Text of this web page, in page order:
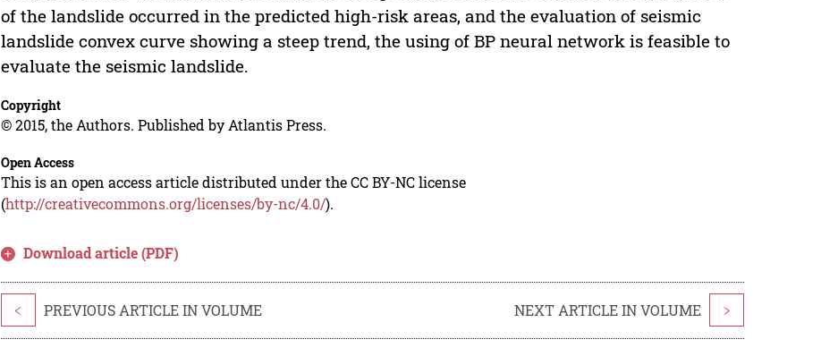
of the landslide occurred in the predicted high-risk areas, and the evaluation of seismic
landslide convex curve showing a steep trend, the using of BP neural network is feasible to
evaluate the seismic landslide.
Copyright
© 2015, the Authors. Published by Atlantis Press.
Open Access
This is an open access article distributed under the CC BY-NC license
(http://creativecommons.org/licenses/by-nc/4.0/).
Download article (PDF)
< PREVIOUS ARTICLE IN VOLUME NEXT ARTICLE IN VOLUME >